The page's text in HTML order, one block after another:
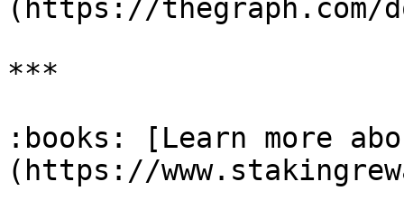
(https://thegraph.com/
***
:books: [Learn more
(https://